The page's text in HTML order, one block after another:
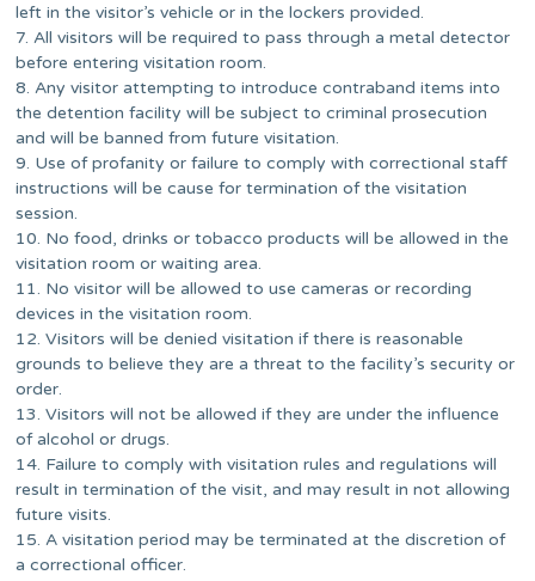
left in the visitor’s vehicle or in the lockers provided.
7. All visitors will be required to pass through a metal detector
before entering visitation room.
8. Any visitor attempting to introduce contraband items into
the detention facility will be subject to criminal prosecution
and will be banned from future visitation.
9. Use of profanity or failure to comply with correctional staff
instructions will be cause for termination of the visitation
session.
10. No food, drinks or tobacco products will be allowed in the
visitation room or waiting area.
11. No visitor will be allowed to use cameras or recording
devices in the visitation room.
12. Visitors will be denied visitation if there is reasonable
grounds to believe they are a threat to the facility’s security or
order.
13. Visitors will not be allowed if they are under the influence
of alcohol or drugs.
14. Failure to comply with visitation rules and regulations will
result in termination of the visit, and may result in not allowing
future visits.
15. A visitation period may be terminated at the discretion of
a correctional officer.